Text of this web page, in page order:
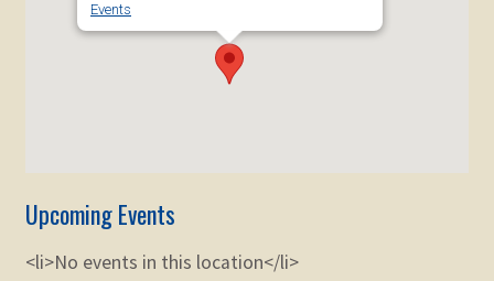
Events
Upcoming Events
<li>No events in this location</li>